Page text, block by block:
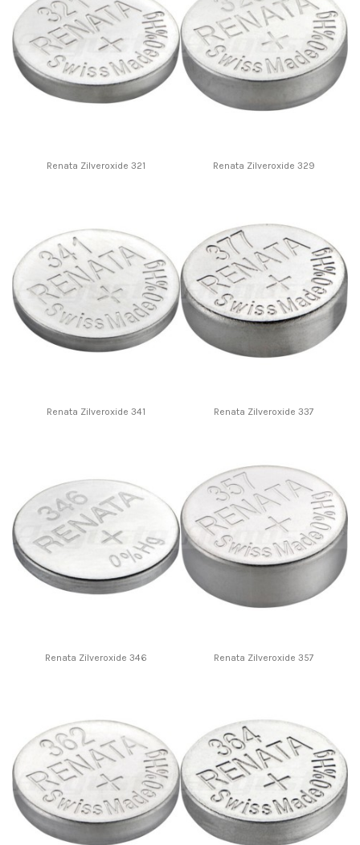
Renata Zilveroxide 321 Renata Zilveroxide 329
Renata Zilveroxide 341 Renata Zilveroxide 337
Renata Zilveroxide 346 Renata Zilveroxide 357